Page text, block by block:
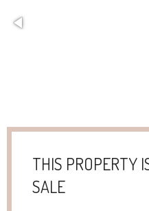
THIS PROPERTY
SALE